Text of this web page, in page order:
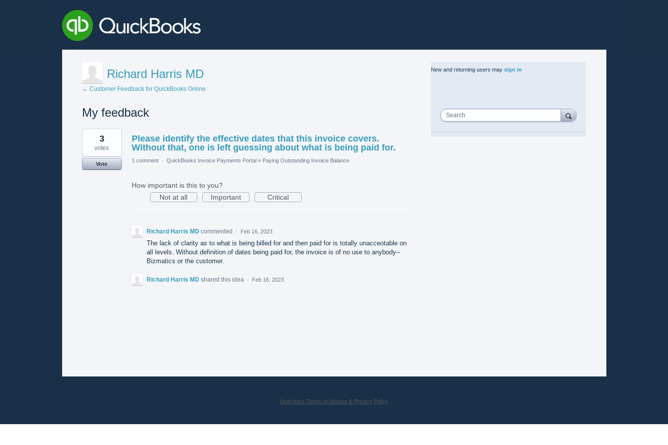
Richard Harris MD
← Customer Feedback for QuickBooks Online
My feedback
1
found
Please identify the effective dates that this invoice covers.
Without that, one is left guessing about what is being paid for.
3
votes
Vote
1 comment · QuickBooks Invoice Payments Portal » Paying Outstanding Invoice Balance
How important is this to you?
Not at all
Important Critical
Richard Harris MD commented · Feb 16, 2023
The lack of clarity as to what is being billed for and then paid for is totally unacceotable on
all levels. Without definition of dates being paid for, the invoice is of no use to anybody--
Bizmatics or the customer.
Richard Harris MD shared this idea · Feb 16, 2023
New and returning users may sign in
Search
UserVoice Terms of Service & Privacy Policy